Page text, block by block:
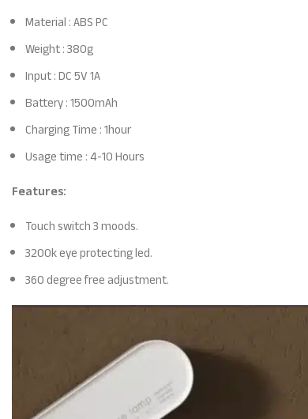
Material : ABS PC
Weight : 380g
Input : DC 5V 1A
Battery : 1500mAh
Charging Time : 1hour
Usage time : 4-10 Hours
Features:
Touch switch 3 moods.
3200k eye protecting led.
360 degree free adjustment.